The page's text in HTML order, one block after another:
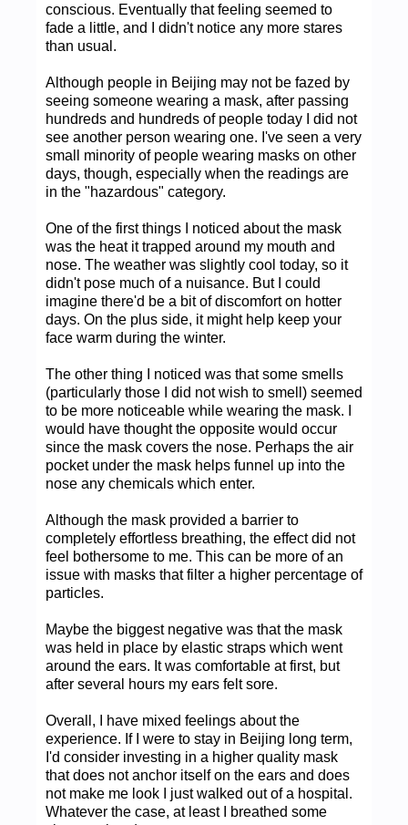
conscious. Eventually that feeling seemed to
fade a little, and I didn't notice any more stares
than usual.
Although people in Beijing may not be fazed by
seeing someone wearing a mask, after passing
hundreds and hundreds of people today I did not
see another person wearing one. I've seen a very
small minority of people wearing masks on other
days, though, especially when the readings are
in the "hazardous" category.
One of the first things I noticed about the mask
was the heat it trapped around my mouth and
nose. The weather was slightly cool today, so it
didn't pose much of a nuisance. But I could
imagine there'd be a bit of discomfort on hotter
days. On the plus side, it might help keep your
face warm during the winter.
The other thing I noticed was that some smells
(particularly those I did not wish to smell) seemed
to be more noticeable while wearing the mask. I
would have thought the opposite would occur
since the mask covers the nose. Perhaps the air
pocket under the mask helps funnel up into the
nose any chemicals which enter.
Although the mask provided a barrier to
completely effortless breathing, the effect did not
feel bothersome to me. This can be more of an
issue with masks that filter a higher percentage of
particles.
Maybe the biggest negative was that the mask
was held in place by elastic straps which went
around the ears. It was comfortable at first, but
after several hours my ears felt sore.
Overall, I have mixed feelings about the
experience. If I were to stay in Beijing long term,
I'd consider investing in a higher quality mask
that does not anchor itself on the ears and does
not make me look I just walked out of a hospital.
Whatever the case, at least I breathed some